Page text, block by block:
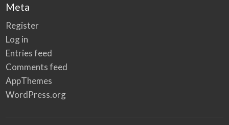
Meta
Register
Log in
Entries feed
Comments feed
AppThemes
WordPress.org